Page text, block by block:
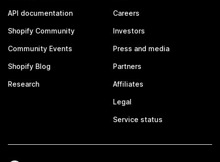
API documentation
Shopify Community
Community Events
Shopify Blog
Research
Careers
Investors
Press and media
Partners
Affiliates
Legal
Service status